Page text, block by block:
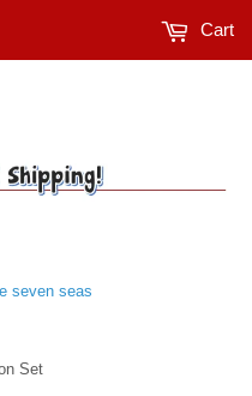
seven seas
Cart
Set